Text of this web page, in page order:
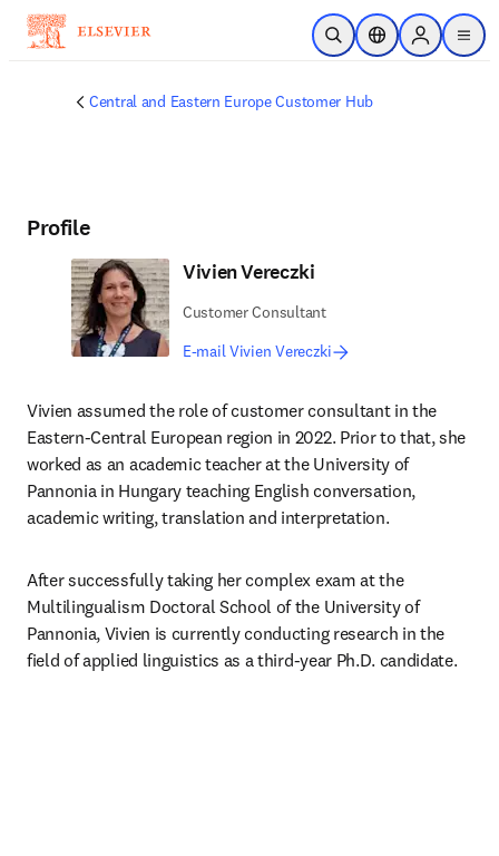
Skip to main content
Open SearchLocation Selector
Sign in to
menu
Central and Eastern Europe Customer Hub
Profile
Vivien Vereczki
Customer Consultant
E-mail Vivien Vereczki
Vivien assumed the role of customer consultant in the
Eastern-Central European region in 2022. Prior to that, she
worked as an academic teacher at the University of
Pannonia in Hungary teaching English conversation,
academic writing, translation and interpretation.
After successfully taking her complex exam at the
Multilingualism Doctoral School of the University of
Pannonia, Vivien is currently conducting research in the
field of applied linguistics as a third-year Ph.D. candidate.